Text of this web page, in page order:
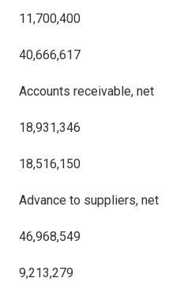
11,700,400
40,666,617
Accounts receivable, net
18,931,346
18,516,150
Advance to suppliers, net
46,968,549
9,213,279